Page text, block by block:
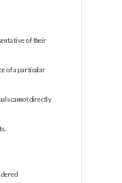
of their
of a particular
cannot directly